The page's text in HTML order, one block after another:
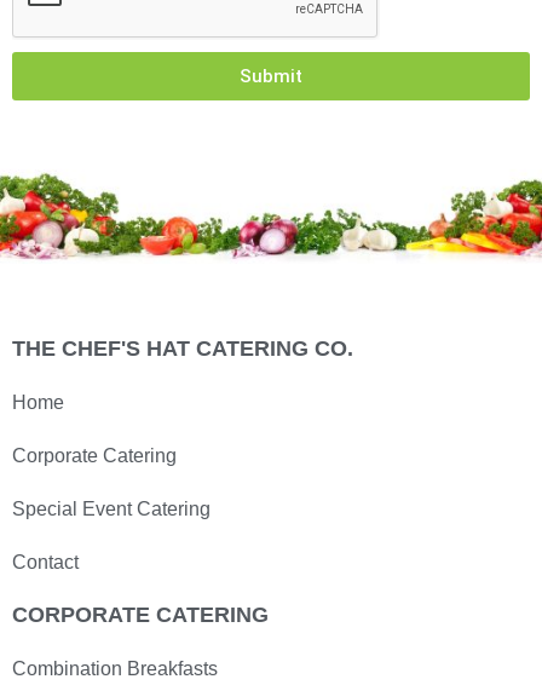
Submit
THE CHEF'S HAT CATERING CO.
Home
Corporate Catering
Special Event Catering
Contact
CORPORATE CATERING
Combination Breakfasts